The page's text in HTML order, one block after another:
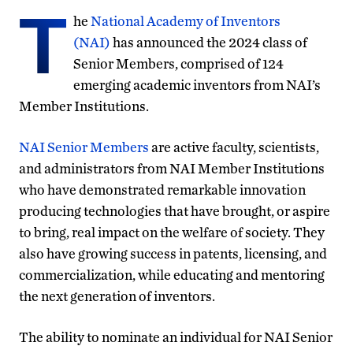
T heNational Academy of Inventors
(NAI)has announced the 2024 class of
Senior Members, comprised of 124
emerging academic inventors from NAI’s
Member Institutions.
NAI Senior Membersare active faculty, scientists,
and administrators from NAI Member Institutions
who have demonstrated remarkable innovation
producing technologies that have brought, or aspire
to bring, real impact on the welfare of society. They
also have growing success in patents, licensing, and
commercialization, while educating and mentoring
the next generation of inventors.
The ability to nominate an individual for NAI Senior